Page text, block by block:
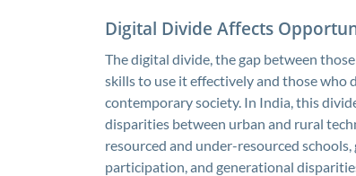
Digital Divide Affects
The digital divide, the gap between
skills to use it effectively and those who
contemporary society. In India, this
disparities between urban and rural
resourced and under-resourced
participation, and generational